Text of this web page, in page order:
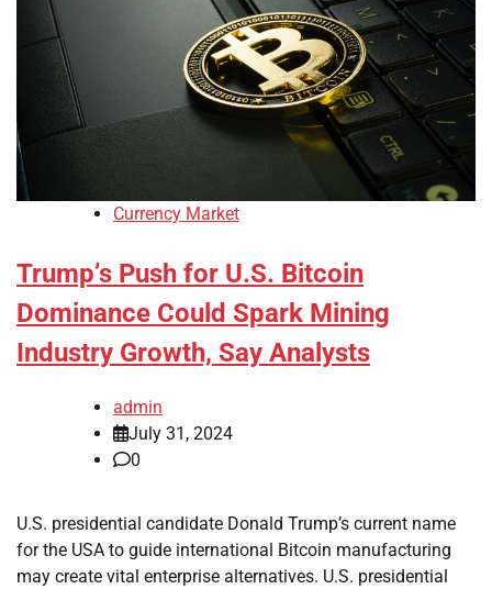
Currency Market
Trump’s Push for U.S. Bitcoin
Dominance Could Spark Mining
Industry Growth, Say Analysts
admin
July 31, 2024
0
U.S. presidential candidate Donald Trump’s current name
for the USA to guide international Bitcoin manufacturing
may create vital enterprise alternatives. U.S. presidential